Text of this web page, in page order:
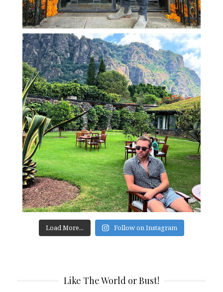
Load More... Follow on Instagram
Like The World or Bust!